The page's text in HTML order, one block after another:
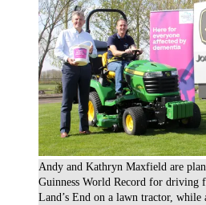
Andy and Kathryn Maxfield are
Guinness World Record for driving
Land’s End on a lawn tractor,